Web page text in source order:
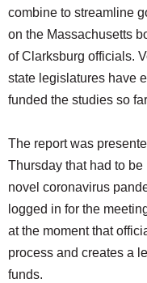
combine to streamline
on the Massachusetts
of Clarksburg officials.
state legislatures have
funded the studies so
The report was
Thursday that had to
novel coronavirus
logged in for the
at the moment that
process and creates a
funds.